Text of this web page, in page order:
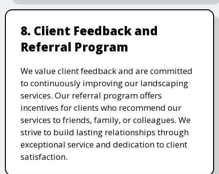
8. Client Feedback and
Referral Program
We value client feedback and are committed
to continuously improving our landscaping
services. Our referral program offers
incentives for clients who recommend our
services to friends, family, or colleagues. We
strive to build lasting relationships through
exceptional service and dedication to client
satisfaction.